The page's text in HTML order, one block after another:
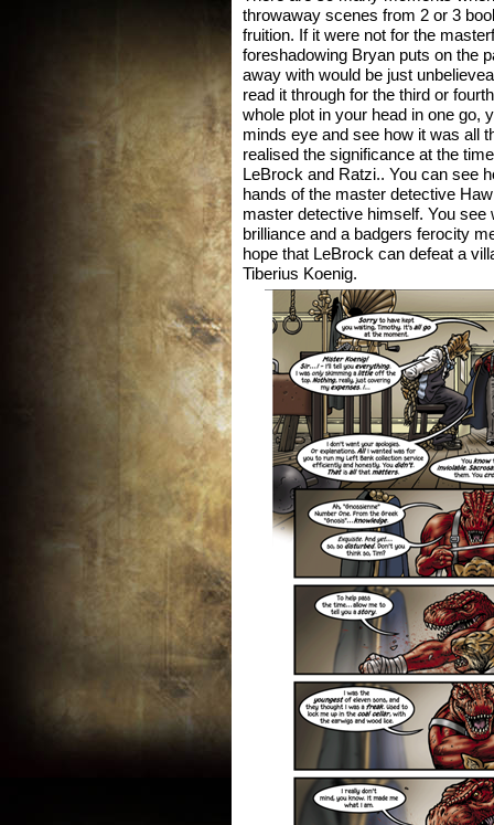
throwaway scenes from 2 or 3
fruition. If it were not for the
foreshadowing Bryan puts on the
away with would be just
read it through for the third or
whole plot in your head in one go,
minds eye and see how it was all
realised the significance at the
LeBrock and Ratzi.. You can see
hands of the master detective
master detective himself. You see
brilliance and a badgers ferocity
hope that LeBrock can defeat a
Tiberius Koenig.